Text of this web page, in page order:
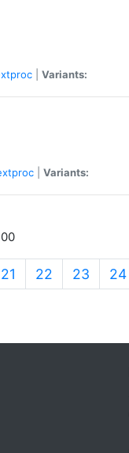
Variants:
Variants:
21 22 23 24